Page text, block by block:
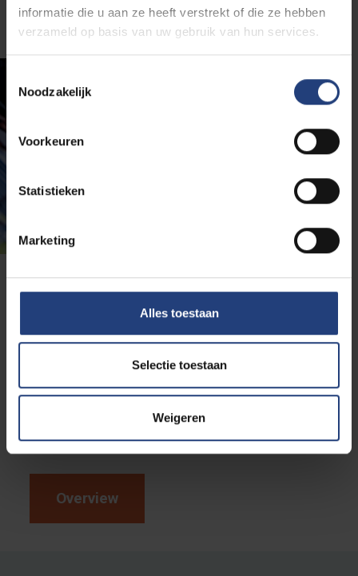
informatie die u aan ze heeft verstrekt of die ze hebben
verzameld op basis van uw gebruik van hun services.
Noodzakelijk
Voorkeuren
Statistieken
Marketing
Alles toestaan
Selectie toestaan
Weigeren
Get a better idea of the
programme
Curious to find out if this programme is really the right
activities.Discover the campus on a guided tour,
read our alumni testimonials or experience the
atmosphere yourself at an open day.
Overview